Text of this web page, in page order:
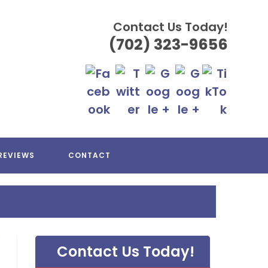
Contact Us Today!
(702) 323-9656
CONTACT
Contact Us Today!